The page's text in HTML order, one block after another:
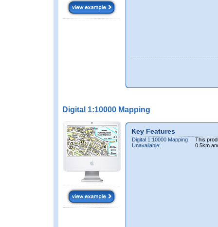
Digital 1:10000 Mapping
Key Features
Digital 1:10000 Mapping
Unavailable:
This
0.5km